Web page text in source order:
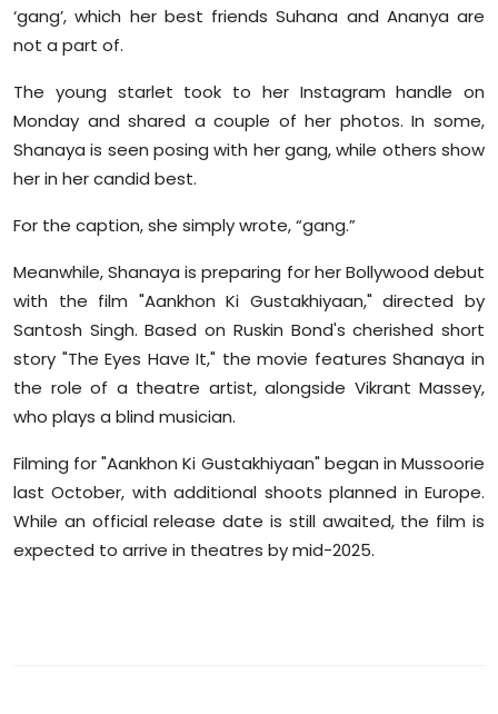
‘gang’, which her best friends Suhana and Ananya are
not a part of.
The young starlet took to her Instagram handle on
Monday and shared a couple of her photos. In some,
Shanaya is seen posing with her gang, while others show
her in her candid best.
For the caption, she simply wrote, “gang.”
Meanwhile, Shanaya is preparing for her Bollywood debut
with the film "Aankhon Ki Gustakhiyaan," directed by
Santosh Singh. Based on Ruskin Bond's cherished short
story "The Eyes Have It," the movie features Shanaya in
the role of a theatre artist, alongside Vikrant Massey,
who plays a blind musician.
Filming for "Aankhon Ki Gustakhiyaan" began in Mussoorie
last October, with additional shoots planned in Europe.
While an official release date is still awaited, the film is
expected to arrive in theatres by mid-2025.